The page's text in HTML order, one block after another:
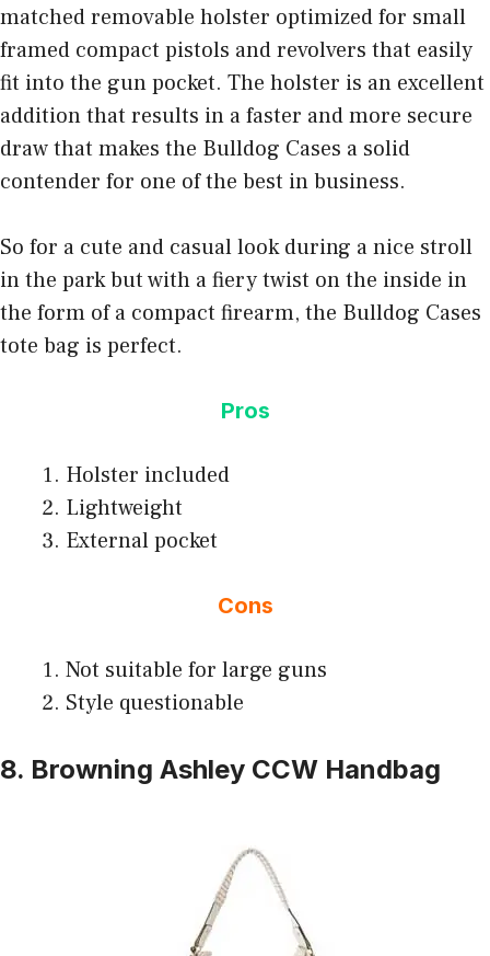
matched removable holster optimized for small
framed compact pistols and revolvers that easily
fit into the gun pocket. The holster is an excellent
addition that results in a faster and more secure
draw that makes the Bulldog Cases a solid
contender for one of the best in business.
So for a cute and casual look during a nice stroll
in the park but with a fiery twist on the inside in
the form of a compact firearm, the Bulldog Cases
tote bag is perfect.
Pros
Holster included
Lightweight
External pocket
Cons
Not suitable for large guns
Style questionable
8. Browning Ashley CCW Handbag